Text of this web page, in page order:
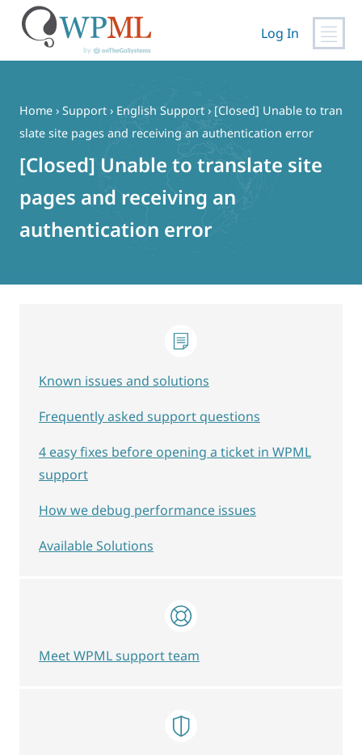
content
Log In
Home › Support › English Support › [Closed] Unable to tran
slate site pages and receiving an authentication error
[Closed] Unable to translate site
pages and receiving an
authentication error
Known issues and solutions
Frequently asked support questions
4 easy fixes before opening a ticket in WPML
support
How we debug performance issues
Available Solutions
Meet WPML support team